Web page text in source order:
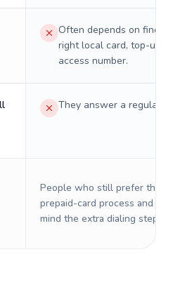
Often depends on
right local card, top-up,
access number.
They answer a regular
People who still prefer the
prepaid-card process and do
mind the extra dialing steps.